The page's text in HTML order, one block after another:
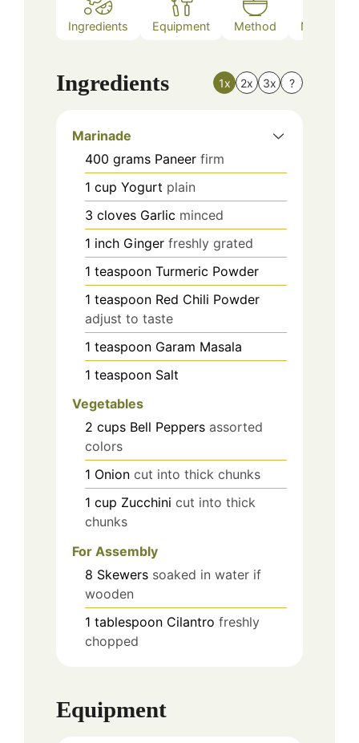
Ingredients Equipment Method Nutrition
Ingredients 1x 2x 3x ?
Marinade
400 grams Paneer firm
1 cup Yogurt plain
3 cloves Garlic minced
1 inch Ginger freshly grated
1 teaspoon Turmeric Powder
1 teaspoon Red Chili Powder
adjust to taste
1 teaspoon Garam Masala
1 teaspoon Salt
Vegetables
2 cups Bell Peppers assorted
colors
1 Onion cut into thick chunks
1 cup Zucchini cut into thick
chunks
For Assembly
8 Skewers soaked in water if
wooden
1 tablespoon Cilantro freshly
chopped
Equipment